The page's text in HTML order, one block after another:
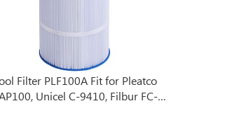
Filter PLF100A Fit for Pleatco
Unicel C-9410, Filbur FC-